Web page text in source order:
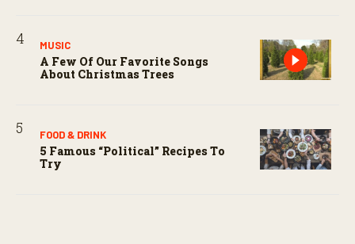
MUSIC
A Few Of Our Favorite Songs
About Christmas Trees
FOOD & DRINK
5 Famous “political” Recipes To
Try